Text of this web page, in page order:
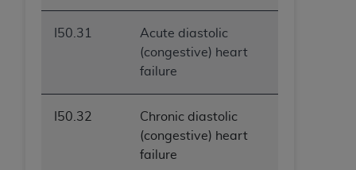
I50.31
Acute diastolic
(congestive) heart
failure
I50.32
Chronic diastolic
(congestive) heart
failure